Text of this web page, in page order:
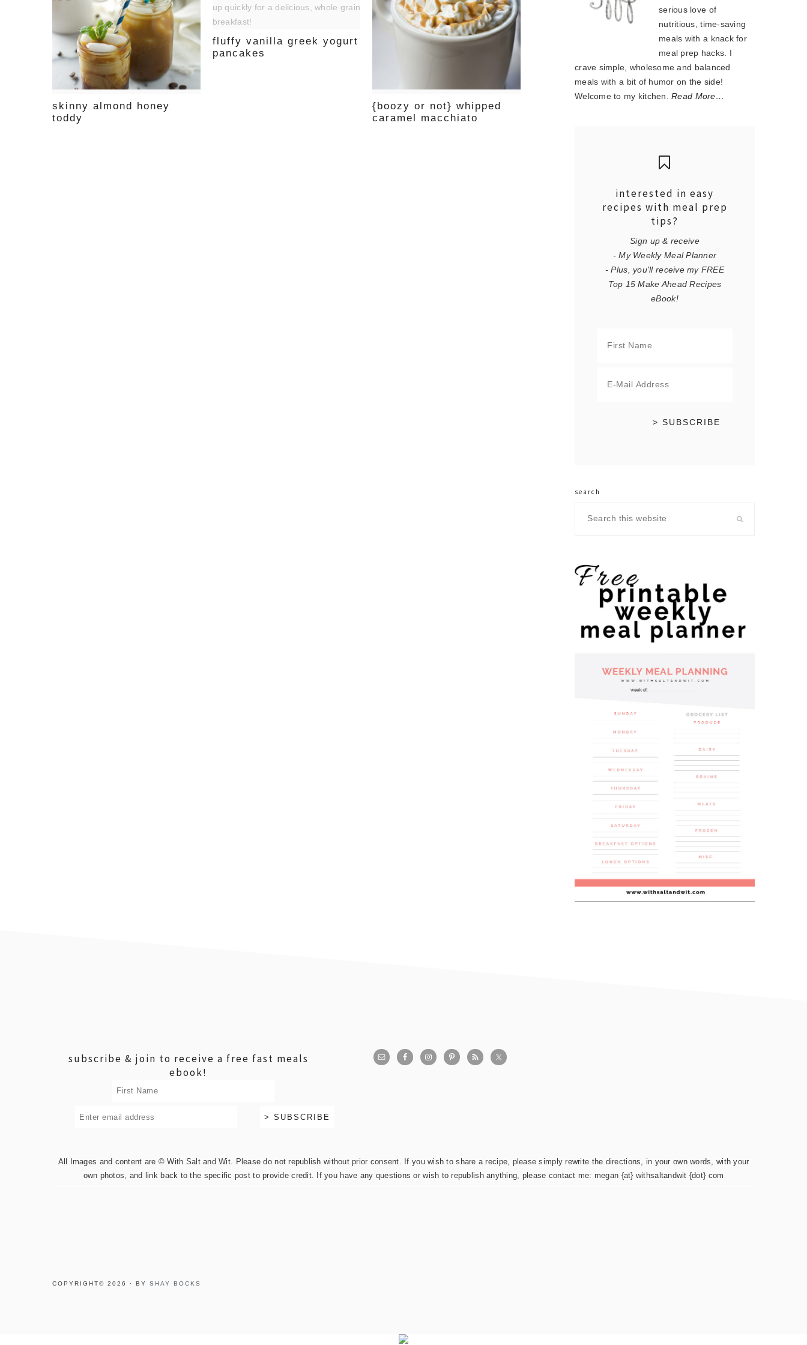
skinny almond honey
toddy
fluffy vanilla greek yogurt
pancakes
{boozy or not} whipped
caramel macchiato
serious love of
nutritious, time-saving
meals with a knack for
meal prep hacks. I
crave simple, wholesome and balanced
meals with a bit of humor on the side!
Welcome to my kitchen.Read More…
interested in easy
recipes with meal prep
tips?
Sign up & receive
- My Weekly Meal Planner
- Plus, you'll receive my FREE
Top 15 Make Ahead Recipes
eBook!
search
this
subscribe & join to receive a free fast meals
ebook!
All Images and content are © With Salt and Wit. Please do not republish without prior consent. If you wish to share a recipe, please simply rewrite the directions, in your own words, with your
own photos, and link back to the specific post to provide credit. If you have any questions or wish to republish anything, please contact me: megan {at} withsaltandwit {dot} com
COPYRIGHT© 2026 · BY SHAY BOCKS